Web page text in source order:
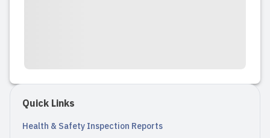
Quick Links
Health & Safety Inspection Reports